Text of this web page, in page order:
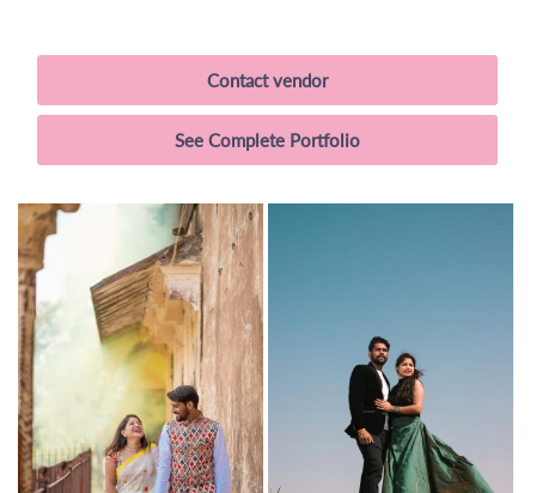
Contact vendor
See Complete Portfolio